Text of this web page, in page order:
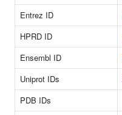
Entrez ID
HPRD ID
Ensembl ID
Uniprot IDs
PDB IDs